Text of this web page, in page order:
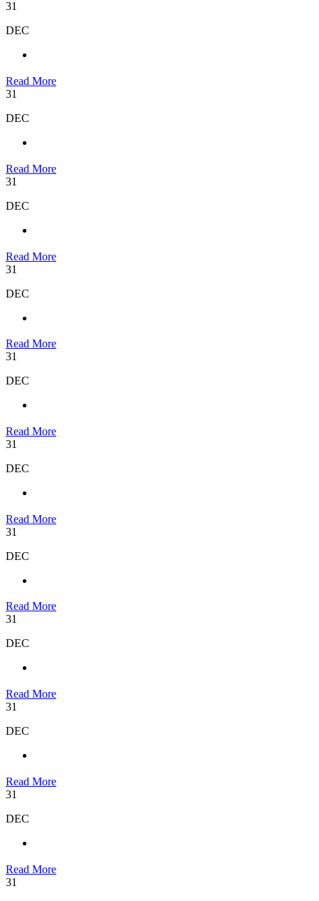
31
DEC
Read More
31
DEC
Read More
31
DEC
Read More
31
DEC
Read More
31
DEC
Read More
31
DEC
Read More
31
DEC
Read More
31
DEC
Read More
31
DEC
Read More
31
DEC
Read More
31